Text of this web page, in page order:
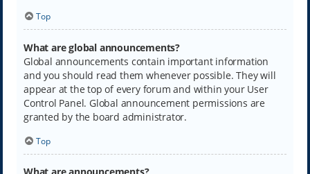
Top
What are global announcements?
Global announcements contain important information
and you should read them whenever possible. They will
appear at the top of every forum and within your User
Control Panel. Global announcement permissions are
granted by the board administrator.
Top